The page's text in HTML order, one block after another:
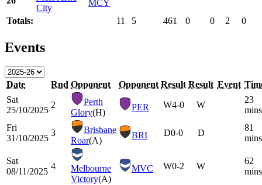
City
MCY
Totals: 11 5 461 0 0 2 0
Events
Date Rnd Opponent Opponent Result Result Event
Sat
25/10/2025
2
Perth
Glory(H)
PER W4-0 W
23
mins
Fri
31/10/2025
3
Brisbane
Roar(A)
BRI D0-0 D
81
mins
Sat
08/11/2025
4
Melbourne
Victory(A)
MVC W0-2 W
62
mins